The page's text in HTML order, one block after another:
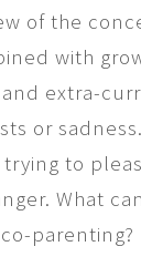
of the
with
extra-
or
to
What
parenting?